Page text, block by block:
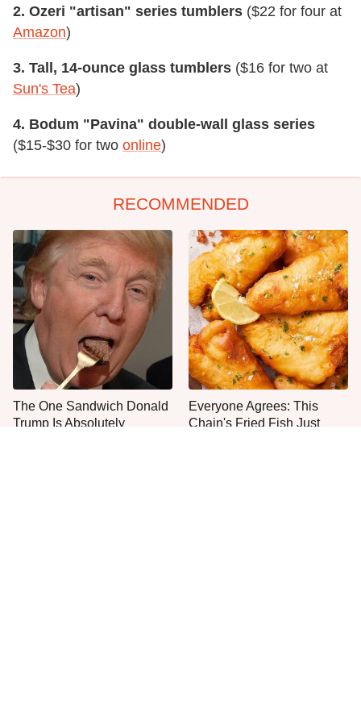
2. Ozeri "artisan" series tumblers ($22 for four at
Amazon)
3. Tall, 14-ounce glass tumblers ($16 for two at
Sun's Tea)
4. Bodum "Pavina" double-wall glass series
($15-$30 for two online)
RECOMMENDED
The One Sandwich Donald
Trump Is Absolutely
Everyone Agrees: This
Chain's Fried Fish Just